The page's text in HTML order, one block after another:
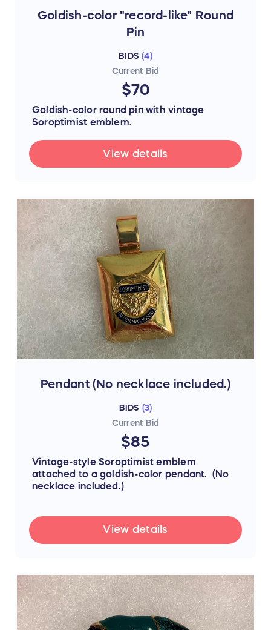
Goldish-color "record-like" Round
Pin
BIDS (4)
Current Bid
$70
Goldish-color round pin with vintage
Soroptimist emblem.
View details
Pendant (No necklace included.)
BIDS (3)
Current Bid
$85
Vintage-style Soroptimist emblem
attached to a goldish-color pendant. (No
necklace included.)
View details